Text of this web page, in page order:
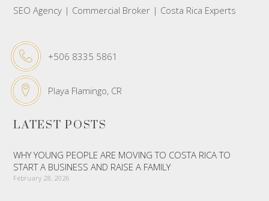
SEO Agency | Commercial Broker | Costa Rica Experts
+506 8335 5861
Playa Flamingo, CR
LATEST POSTS
WHY YOUNG PEOPLE ARE MOVING TO COSTA RICA TO
START A BUSINESS AND RAISE A FAMILY
February 28, 2026